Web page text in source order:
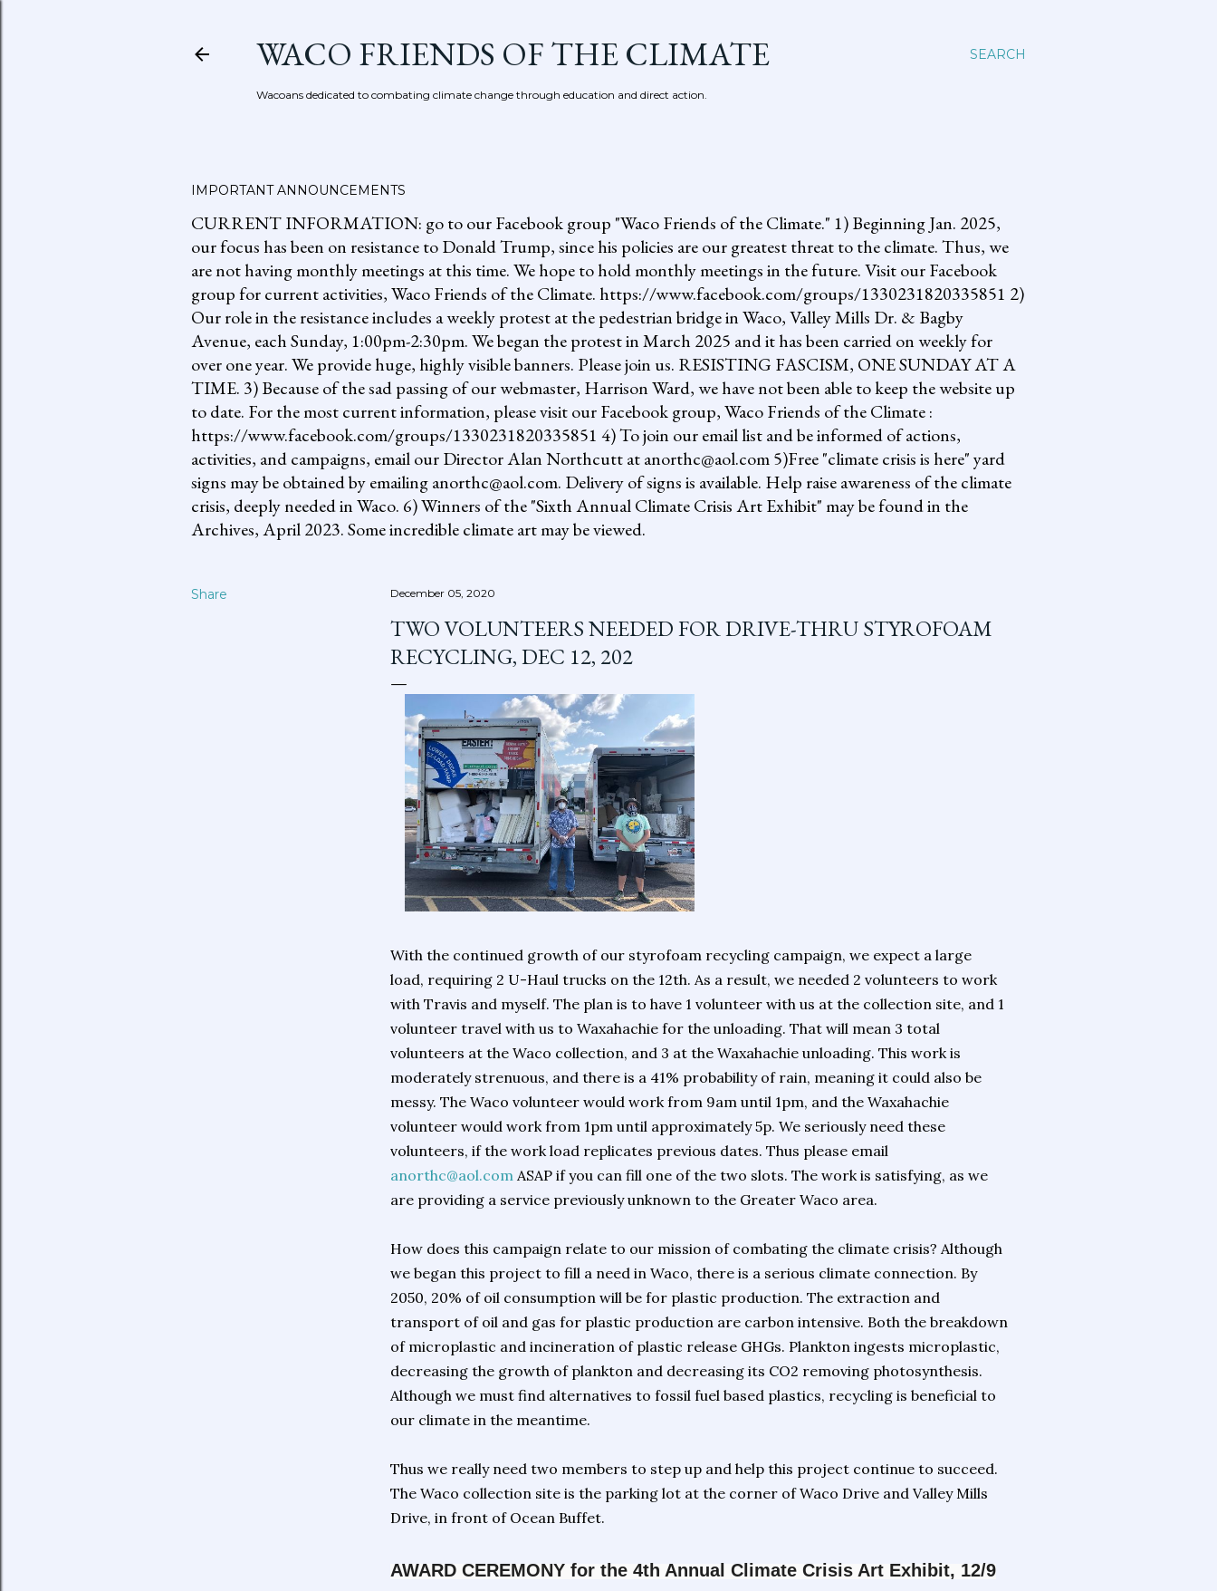
SEARCH
WACO FRIENDS OF THE CLIMATE
Wacoans dedicated to combating climate change through education and direct action.
IMPORTANT ANNOUNCEMENTS
CURRENT INFORMATION: go to our Facebook group "Waco Friends of the Climate." 1) Beginning Jan. 2025,
our focus has been on resistance to Donald Trump, since his policies are our greatest threat to the climate. Thus, we
are not having monthly meetings at this time. We hope to hold monthly meetings in the future. Visit our Facebook
group for current activities, Waco Friends of the Climate. https://www.facebook.com/groups/1330231820335851 2)
Our role in the resistance includes a weekly protest at the pedestrian bridge in Waco, Valley Mills Dr. & Bagby
Avenue, each Sunday, 1:00pm-2:30pm. We began the protest in March 2025 and it has been carried on weekly for
over one year. We provide huge, highly visible banners. Please join us. RESISTING FASCISM, ONE SUNDAY AT A
TIME. 3) Because of the sad passing of our webmaster, Harrison Ward, we have not been able to keep the website up
to date. For the most current information, please visit our Facebook group, Waco Friends of the Climate :
https://www.facebook.com/groups/1330231820335851 4) To join our email list and be informed of actions,
activities, and campaigns, email our Director Alan Northcutt at anorthc@aol.com 5)Free "climate crisis is here" yard
signs may be obtained by emailing anorthc@aol.com. Delivery of signs is available. Help raise awareness of the climate
crisis, deeply needed in Waco. 6) Winners of the "Sixth Annual Climate Crisis Art Exhibit" may be found in the
Archives, April 2023. Some incredible climate art may be viewed.
Share December 05, 2020
TWO VOLUNTEERS NEEDED FOR DRIVE-THRU STYROFOAM
RECYCLING, DEC 12, 202
With the continued growth of our styrofoam recycling campaign, we expect a large
load, requiring 2 U-Haul trucks on the 12th. As a result, we needed 2 volunteers to work
with Travis and myself. The plan is to have 1 volunteer with us at the collection site, and 1
volunteer travel with us to Waxahachie for the unloading. That will mean 3 total
volunteers at the Waco collection, and 3 at the Waxahachie unloading. This work is
moderately strenuous, and there is a 41% probability of rain, meaning it could also be
messy. The Waco volunteer would work from 9am until 1pm, and the Waxahachie
volunteer would work from 1pm until approximately 5p. We seriously need these
volunteers, if the work load replicates previous dates. Thus please email
anorthc@aol.com ASAP if you can fill one of the two slots. The work is satisfying, as we
are providing a service previously unknown to the Greater Waco area.
How does this campaign relate to our mission of combating the climate crisis? Although
we began this project to fill a need in Waco, there is a serious climate connection. By
2050, 20% of oil consumption will be for plastic production. The extraction and
transport of oil and gas for plastic production are carbon intensive. Both the breakdown
of microplastic and incineration of plastic release GHGs. Plankton ingests microplastic,
decreasing the growth of plankton and decreasing its CO2 removing photosynthesis.
Although we must find alternatives to fossil fuel based plastics, recycling is beneficial to
our climate in the meantime.
Thus we really need two members to step up and help this project continue to succeed.
The Waco collection site is the parking lot at the corner of Waco Drive and Valley Mills
Drive, in front of Ocean Buffet.
AWARD CEREMONY for the 4th Annual Climate Crisis Art Exhibit, 12/9